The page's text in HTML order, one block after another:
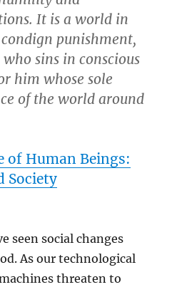
It is a world in
punishment,
sins in conscious
him whose sole
of the world around
of Human Beings:
Society
seen social changes
As our technological
threaten to